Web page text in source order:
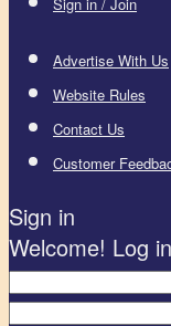
Advertise With Us
Website Rules
Contact Us
Customer
Sign in
Welcome! Log